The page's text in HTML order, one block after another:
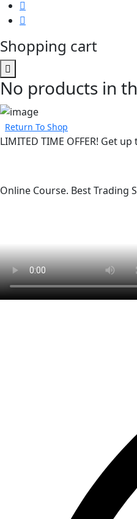
Shopping cart
No products in
Return To Shop
LIMITED TIME OFFER! Get
Online Course. Best Trading